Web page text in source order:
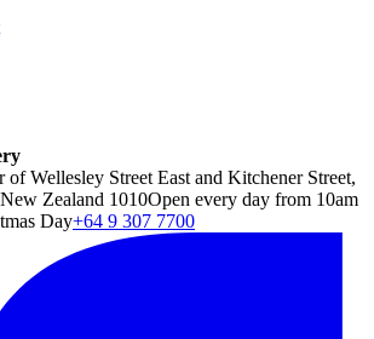
of Wellesley Street East and Kitchener Street,
Zealand 1010Open every day from 10am
Day+64 9 307 7700